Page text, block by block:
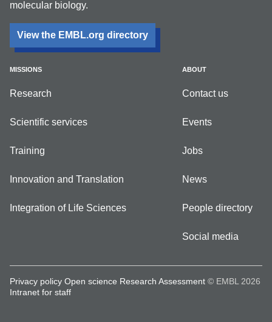
molecular biology.
View the EMBL.org directory
MISSIONS
Research
Scientific services
Training
Innovation and Translation
Integration of Life Sciences
ABOUT
Contact us
Events
Jobs
News
People directory
Social media
Privacy policy Open science Research Assessment © EMBL 2026
Intranet for staff